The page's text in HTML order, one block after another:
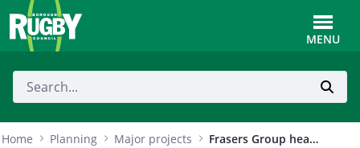
Skip to Main Content
MENU
Home Planning Major projects Frasers Group headquarters campus